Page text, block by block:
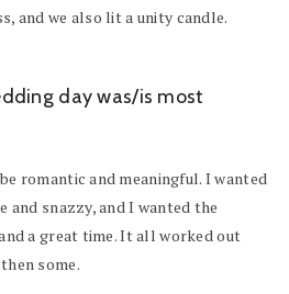
and we also lit a unity candle.
day was/is most
romantic and meaningful. I wanted
snazzy, and I wanted the
a great time. It all worked out
some.